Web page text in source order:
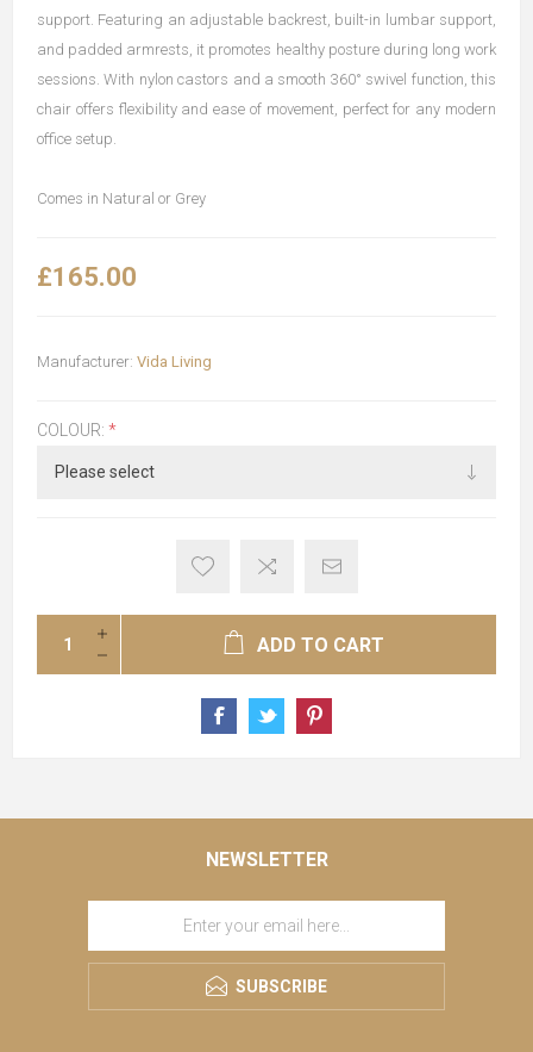
support. Featuring an adjustable backrest, built-in lumbar support,
and padded armrests, it promotes healthy posture during long work
sessions. With nylon castors and a smooth 360° swivel function, this
chair offers flexibility and ease of movement, perfect for any modern
office setup.
Comes in Natural or Grey
£165.00
Manufacturer: Vida Living
COLOUR: *
ADD TO CART
NEWSLETTER
SUBSCRIBE